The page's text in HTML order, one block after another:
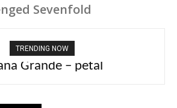
Sevenfold
TRENDING NOW
Grande – petal